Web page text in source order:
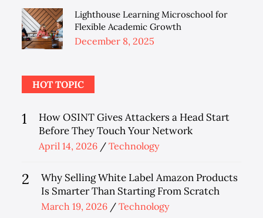
Lighthouse Learning Microschool for
Flexible Academic Growth
Posted
December 8, 2025
HOT TOPIC
1
How OSINT Gives Attackers a Head Start
Before They Touch Your Network
Posted
April 14, 2026 Technology
2
Why Selling White Label Amazon Products
Is Smarter Than Starting From Scratch
Posted
March 19, 2026 Technology